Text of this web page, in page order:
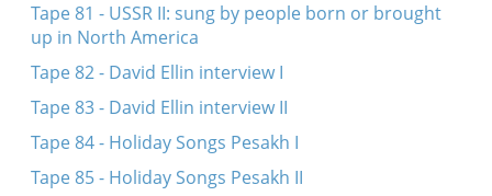
Tape 81 - USSR II: sung by people born or brought
up in North America
Tape 82 - David Ellin interview I
Tape 83 - David Ellin interview II
Tape 84 - Holiday Songs Pesakh I
Tape 85 - Holiday Songs Pesakh II